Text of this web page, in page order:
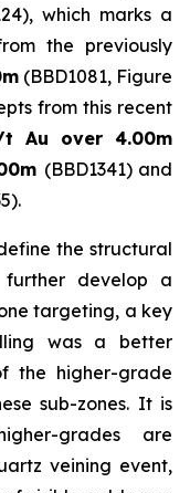
which marks a
the previously
(BBD1081, Figure
from this recent
t Au over 4.00m
(BBD1341) and
the structural
develop a
targeting, a key
was a better
the higher-grade
sub-zones. It is
grades are
veining event,